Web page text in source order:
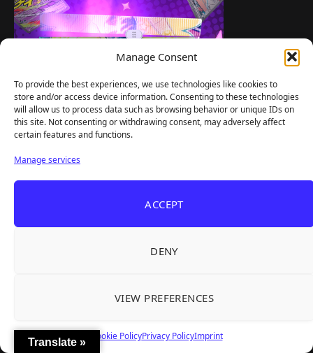
Manage Consent
To provide the best experiences, we use technologies like cookies to
store and/or access device information. Consenting to these technologies
will allow us to process data such as browsing behavior or unique IDs on
this site. Not consenting or withdrawing consent, may adversely affect
certain features and functions.
Manage services
ACCEPT
DENY
VIEW PREFERENCES
Cookie PolicyPrivacy PolicyImprint
Translate »